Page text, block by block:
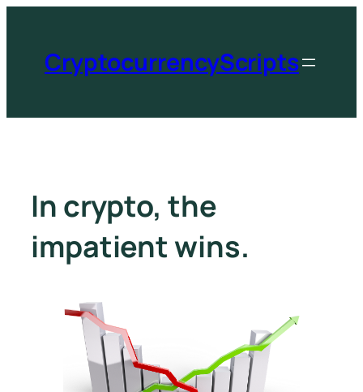
CryptocurrencyScripts
In crypto, the
impatient wins.